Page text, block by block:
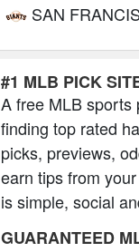
SAN
#1 MLB PICK
A free MLB sports
finding top rated
picks, previews,
earn tips from
is simple, social
GUARANTEED